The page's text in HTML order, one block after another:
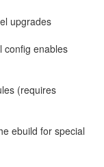
upgrades
config enables
(requires
ebuild for special